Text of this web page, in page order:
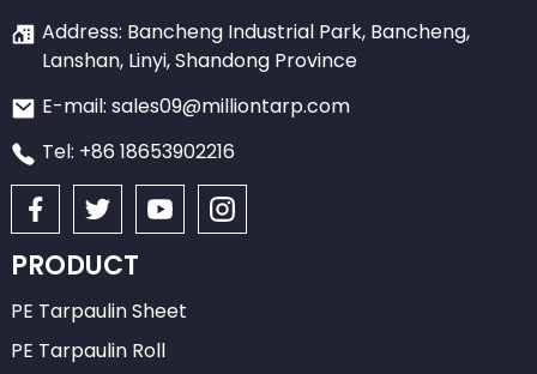
Address: Bancheng Industrial Park, Bancheng,
Lanshan, Linyi, Shandong Province
E-mail: sales09@milliontarp.com
Tel: +86 18653902216
PRODUCT
PE Tarpaulin Sheet
PE Tarpaulin Roll